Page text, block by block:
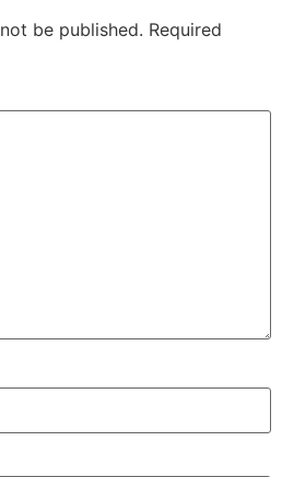
be published. Required